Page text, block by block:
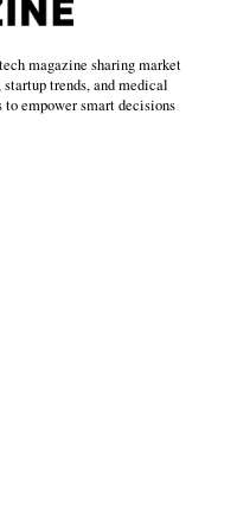
magazine sharing market
trends, and medical
to empower smart decisions